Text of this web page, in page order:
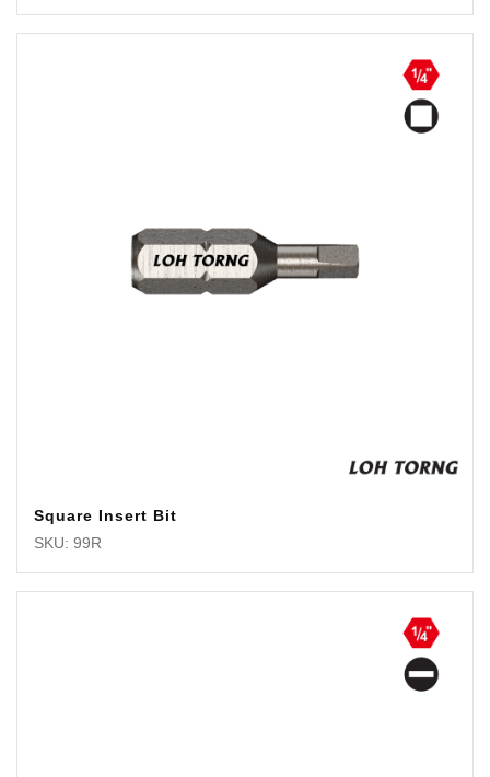
Square Insert Bit
SKU: 99R